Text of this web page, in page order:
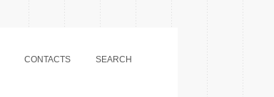
CONTACTS SEARCH